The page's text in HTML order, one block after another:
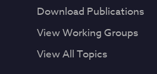
Download Publications
View Working Groups
View All Topics